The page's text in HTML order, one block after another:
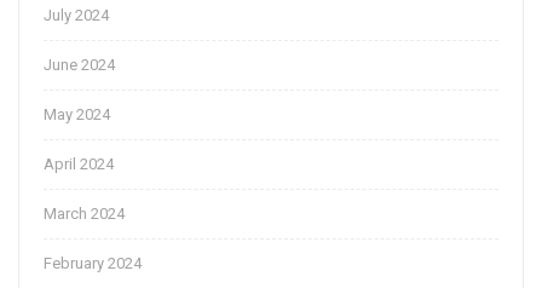
July 2024
June 2024
May 2024
April 2024
March 2024
February 2024